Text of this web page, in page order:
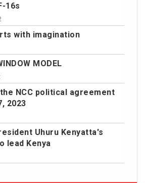
16s
with imagination
MODEL
NCC political agreement
2023
Uhuru Kenyatta's
lead Kenya